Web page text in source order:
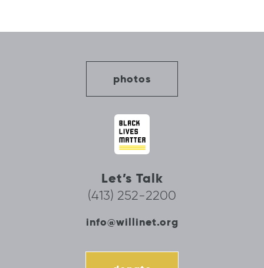
photos
Let’s Talk
(413) 252-2200
info@willinet.org